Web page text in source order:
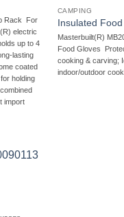
Rack  For
electric
up to 4
lasting
coated
holding
import
CAMPING
Insulated
Masterbuilt(R)
Food Gloves 
cooking &
indoor/outdoor